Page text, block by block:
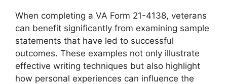
When completing a VA Form 21-4138, veterans
can benefit significantly from examining sample
statements that have led to successful
outcomes. These examples not only illustrate
effective writing techniques but also highlight
how personal experiences can influence the